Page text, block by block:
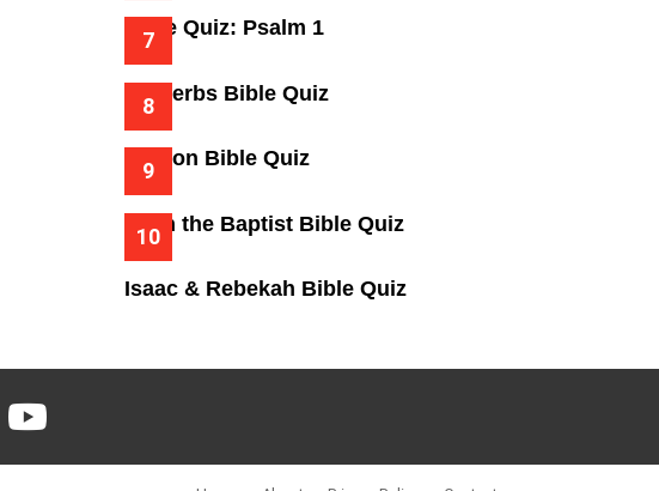
Bible Quiz: Psalm 1
Proverbs Bible Quiz
Gideon Bible Quiz
John the Baptist Bible Quiz
Isaac & Rebekah Bible Quiz
youtube